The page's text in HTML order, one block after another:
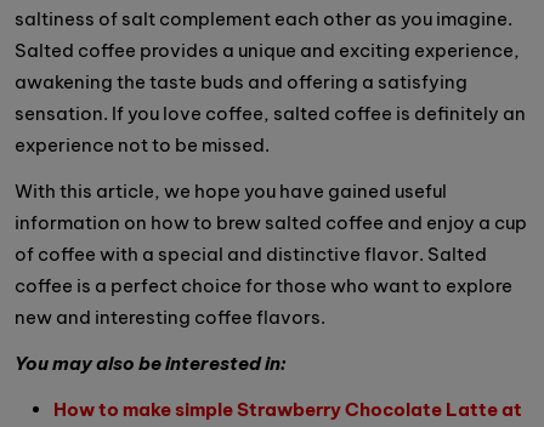
saltiness of salt complement each other as you imagine.
Salted coffee provides a unique and exciting experience,
awakening the taste buds and offering a satisfying
sensation. If you love coffee, salted coffee is definitely an
experience not to be missed.
With this article, we hope you have gained useful
information on how to brew salted coffee and enjoy a cup
of coffee with a special and distinctive flavor. Salted
coffee is a perfect choice for those who want to explore
new and interesting coffee flavors.
You may also be interested in:
How to make simple Strawberry Chocolate Latte at